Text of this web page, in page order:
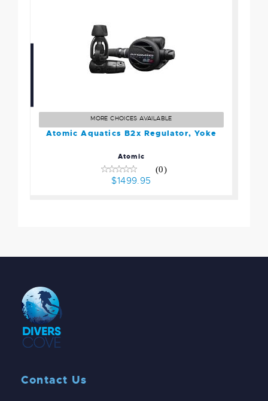
$1499.95
MORE CHOICES AVAILABLE
Atomic Aquatics B2x Regulator, Yoke
Atomic
(0)
$1499.95
Contact Us